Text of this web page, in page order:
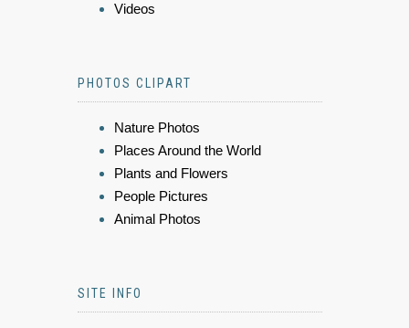
Videos
PHOTOS CLIPART
Nature Photos
Places Around the World
Plants and Flowers
People Pictures
Animal Photos
SITE INFO